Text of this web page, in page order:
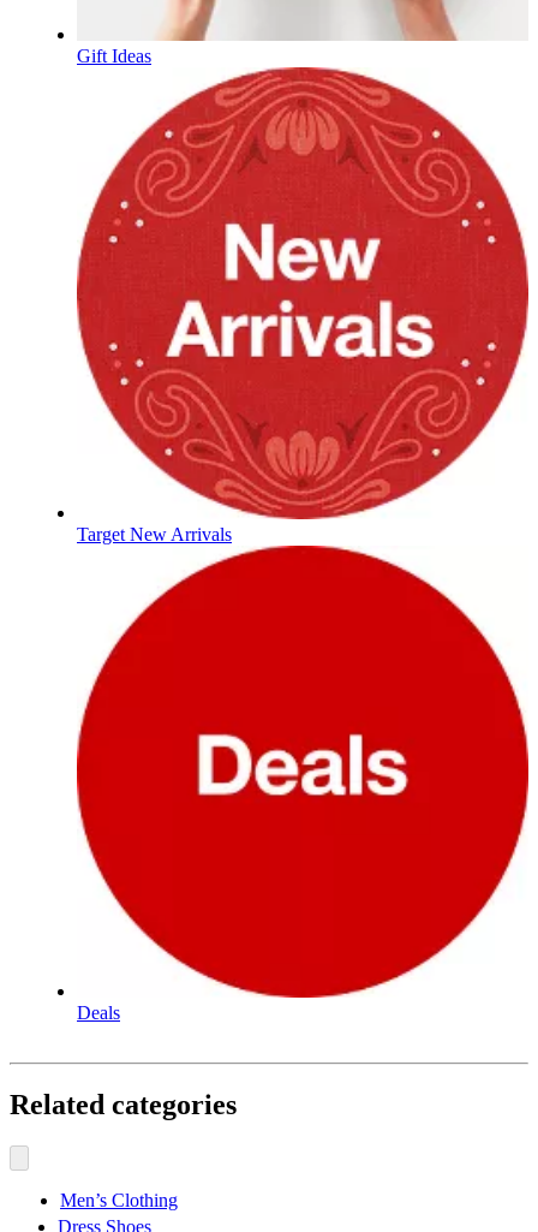
Gift Ideas
Target New Arrivals
Deals
Related categories
Men’s Clothing
Dress Shoes